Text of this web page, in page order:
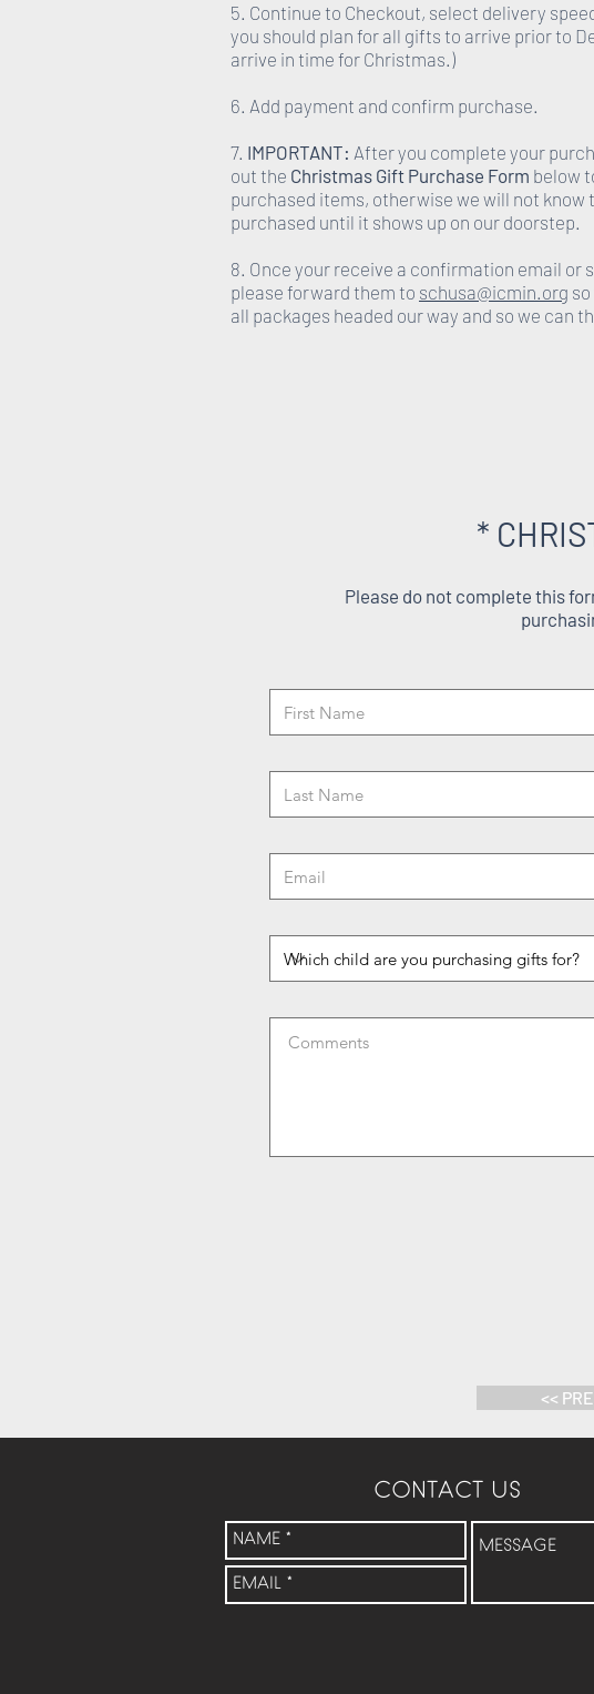
5. Continue to Checkout, select delivery
you should plan for all gifts to arrive prior to
arrive in time for Christmas.)
6. Add payment and confirm purchase.
7. IMPORTANT: After you complete your
out the Christmas Gift Purchase Form below
purchased items, otherwise we will not know
purchased until it shows up on our doorstep.
8. Once your receive a confirmation email or
please forward them to schusa@icmin.org
all packages headed our way and so we can
*
Please do not complete this
<<
CONTACT US